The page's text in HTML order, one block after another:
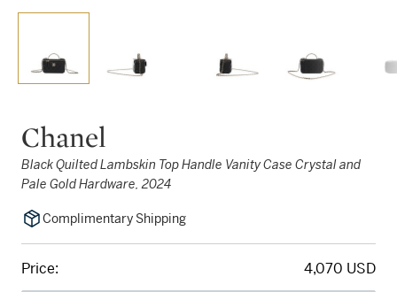
Chanel
Black Quilted Lambskin Top Handle Vanity Case Crystal and
Pale Gold Hardware, 2024
Complimentary Shipping
Price: 4,070 USD